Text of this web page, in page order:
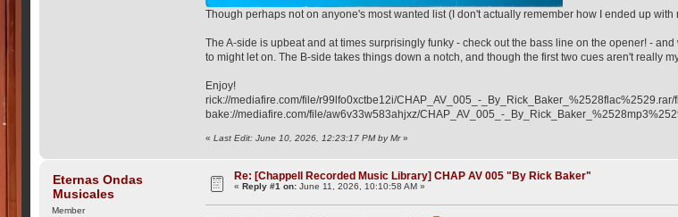
Though perhaps not on anyone's most wanted list (I don't actually remember how I ended up with
The A-side is upbeat and at times surprisingly funky - check out the bass line on the opener! -
to might let on. The B-side takes things down a notch, and though the first two cues aren't really
Enjoy!
rick://mediafire.com/file/r99lfo0xctbe12i/CHAP_AV_005_-_By_Rick_Baker_%2528flac%2529.rar/
bake://mediafire.com/file/aw6v33w583ahjxz/CHAP_AV_005_-
«Last Edit: June 10, 2026, 12:23:17 PM by Mr»
Eternas Ondas
Musicales
Member
Re: [Chappell Recorded Music Library] CHAP AV 005 "By Rick Baker"
«Reply #1 on: June 11, 2026, 10:10:58 AM »